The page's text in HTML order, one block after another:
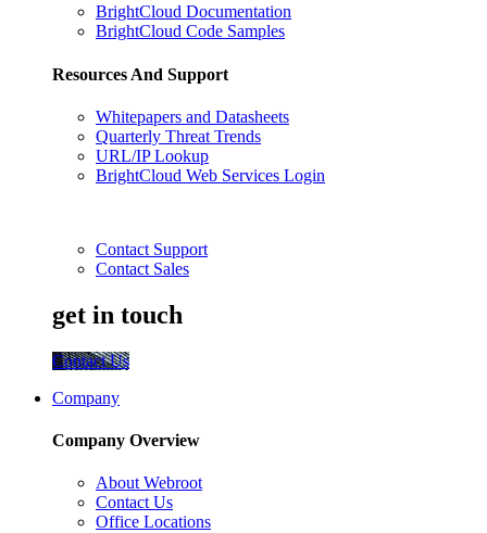
BrightCloud Documentation
BrightCloud Code Samples
Resources And Support
Whitepapers and Datasheets
Quarterly Threat Trends
URL/IP Lookup
BrightCloud Web Services Login
Contact Support
Contact Sales
get in touch
Contact Us
Company
Company Overview
About Webroot
Contact Us
Office Locations